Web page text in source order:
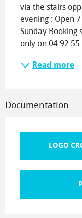
via the stairs
evening : Open
Sunday Booking
only on 04 92 55
Read more
Documentation
LOGO